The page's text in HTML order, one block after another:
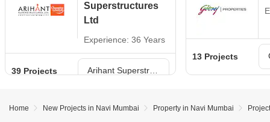
Superstructures
Ltd
Experience: 36 Years
39 Projects
13 Projects
Home New Projects in Navi Mumbai Property in Navi Mumbai